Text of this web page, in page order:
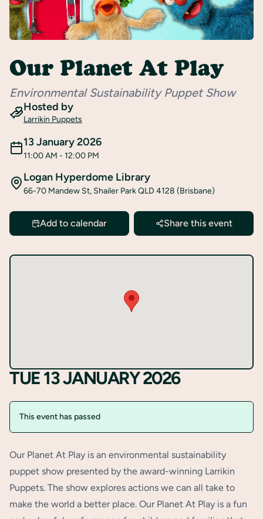
Our Planet At Play
Environmental Sustainability Puppet Show
Hosted by
Larrikin Puppets
13 January 2026
11:00 AM - 12:00 PM
Logan Hyperdome Library
66-70 Mandew St, Shailer Park QLD 4128 (Brisbane)
Add to calendar Share this event
TUE 13 JANUARY 2026
This event has passed
Our Planet At Play is an environmental sustainability
puppet show presented by the award-winning Larrikin
Puppets. The show explores actions we can all take to
make the world a better place. Our Planet At Play is a fun